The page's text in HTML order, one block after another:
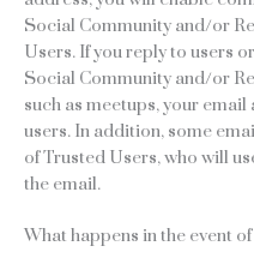
Social Community and/or
Users. If you reply to users
Social Community and/or
such as meetups, your
users. In addition, some
of Trusted Users, who will
the email.
What happens in the event